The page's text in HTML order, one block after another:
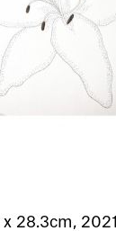
28.3cm, 2021